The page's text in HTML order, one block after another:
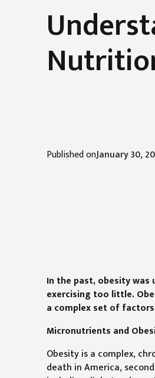
Published onJanuary 30,
In the past, obesity
exercising too little.
a complex set of
Micronutrients and
Obesity is a complex,
death in America,